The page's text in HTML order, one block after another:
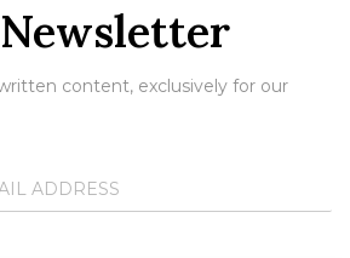
content, exclusively for our